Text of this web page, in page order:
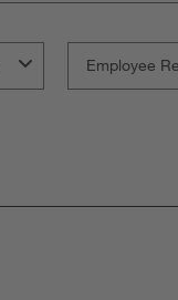
Employee